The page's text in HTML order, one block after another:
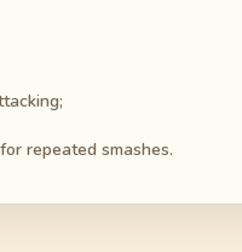
repeated smashes.